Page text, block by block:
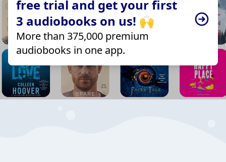
free trial and get your first
3 audiobooks on us! 🙌
More than 375,000 premium
audiobooks in one app.